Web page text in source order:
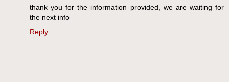
thank you for the information provided, we are waiting for
the next info
Reply